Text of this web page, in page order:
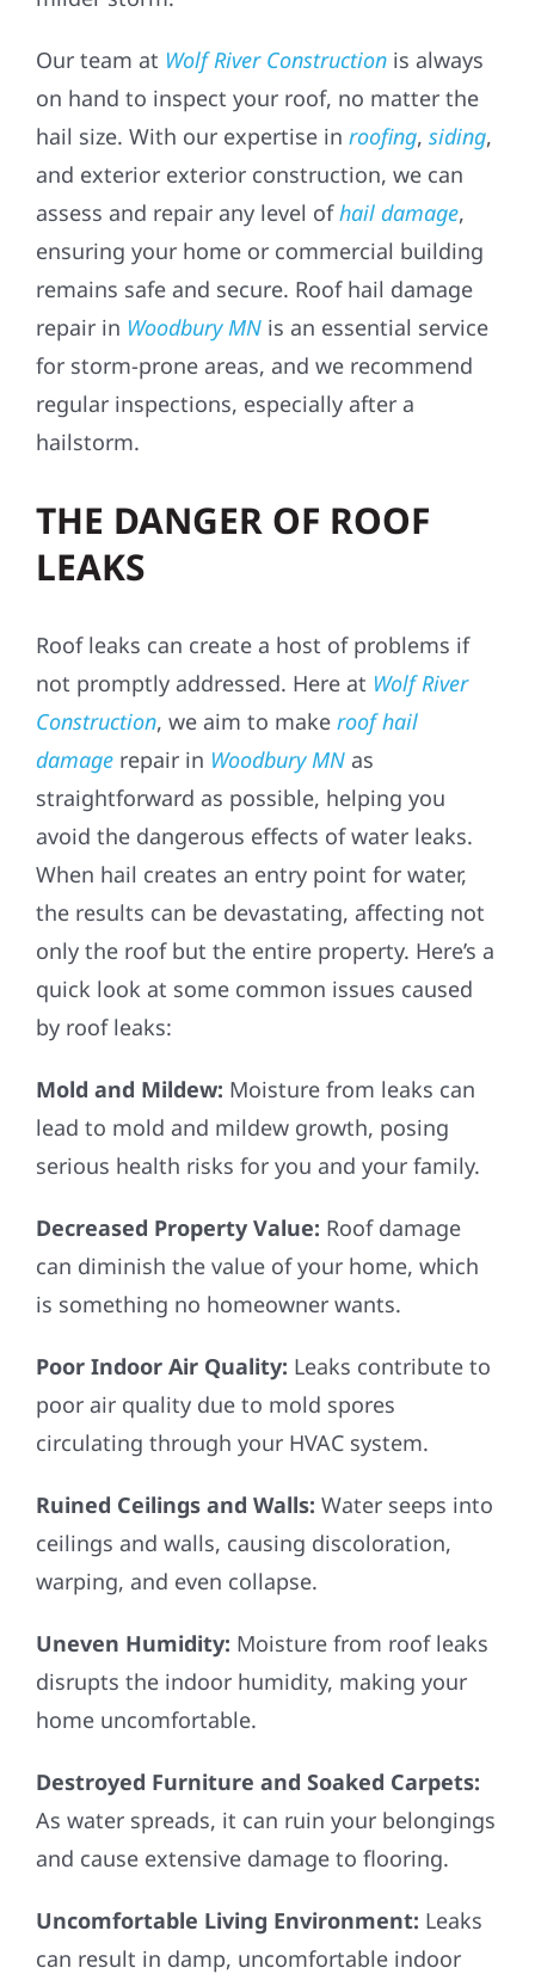
Our team at Wolf River Construction is always
on hand to inspect your roof, no matter the
hail size. With our expertise in roofing, siding,
and exterior exterior construction, we can
assess and repair any level ofhail damage,
ensuring your home or commercial building
remains safe and secure. Roof hail damage
repair in Woodbury MN is an essential service
for storm-prone areas, and we recommend
regular inspections, especially after a
hailstorm.
THE DANGER OF ROOF
LEAKS
Roof leaks can create a host of problems if
not promptly addressed. Here at Wolf River
Construction, we aim to make roof hail
damage repair in Woodbury MN as
straightforward as possible, helping you
avoid the dangerous effects of water leaks.
When hail creates an entry point for water,
the results can be devastating, affecting not
only the roof but the entire property. Here’s a
quick look at some common issues caused
by roof leaks:
Mold and Mildew: Moisture from leaks can
lead to mold and mildew growth, posing
serious health risks for you and your family.
Decreased Property Value: Roof damage
can diminish the value of your home, which
is something no homeowner wants.
Poor Indoor Air Quality: Leaks contribute to
poor air quality due to mold spores
circulating through your HVAC system.
Ruined Ceilings and Walls: Water seeps into
ceilings and walls, causing discoloration,
warping, and even collapse.
Uneven Humidity: Moisture from roof leaks
disrupts the indoor humidity, making your
home uncomfortable.
Destroyed Furniture and Soaked Carpets:
As water spreads, it can ruin your belongings
and cause extensive damage to flooring.
Uncomfortable Living Environment: Leaks
can result in damp, uncomfortable indoor